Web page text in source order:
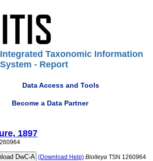
Integrated Taxonomic Information
System - Report
Data Access and Tools
Become a Data Partner
1897
(Download Help) Biolleya TSN 1260964